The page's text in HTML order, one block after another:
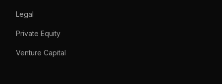
Legal
Private Equity
Venture Capital